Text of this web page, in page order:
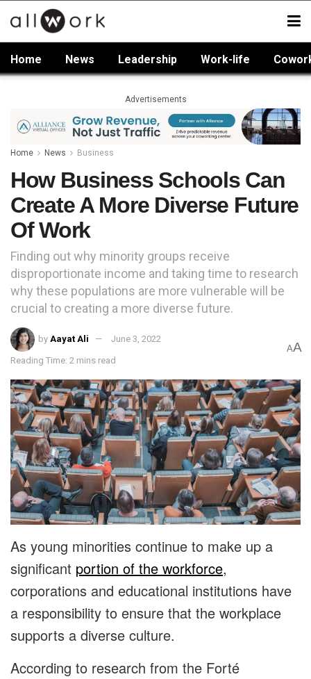
Home News Leadership Work-life
Advertisements
Home News Business
How Business Schools Can
Create A More Diverse Future
Of Work
Finding out why minority groups receive
disproportionate income and taking time to research
why these populations are more vulnerable will be
crucial to creating a more diverse future.
by Aayat Ali June 3, 2022
Reading Time: 2 mins read
AA
As young minorities continue to make up a
significant portion of the workforce,
corporations and educational institutions have
a responsibility to ensure that the workplace
supports a diverse culture.
According to research from the Forté